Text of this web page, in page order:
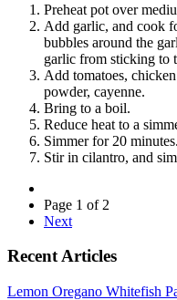
Preheat pot over
Add garlic, and cook
bubbles around the
garlic from sticking to
Add tomatoes,
powder, cayenne.
Bring to a boil.
Reduce heat to a
Simmer for 20 minutes.
Stir in cilantro, and
Page 1 of 2
Next
Recent Articles
Lemon Oregano Whitefish